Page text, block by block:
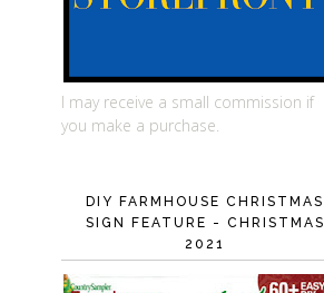
I may receive a small commission if
you make a purchase.
DIY FARMHOUSE CHRISTMAS
SIGN FEATURE - CHRISTMAS
2021